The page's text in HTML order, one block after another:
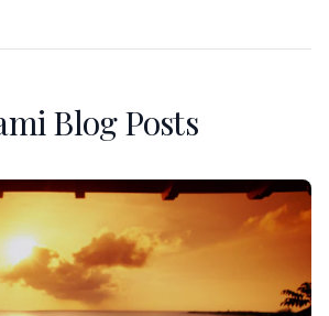
Blog Posts
Worth the Reservation